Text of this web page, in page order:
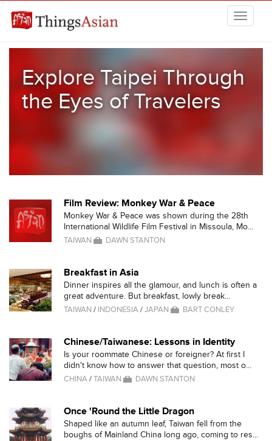
Explore Taipei Through
the Eyes of Travelers
Film Review: Monkey War & Peace
Monkey War & Peace was shown during the 28th
International Wildlife Film Festival in Missoula, Mo...
TAIWAN DAWN STANTON
Breakfast in Asia
Dinner inspires all the glamour, and lunch is often a
great adventure. But breakfast, lowly break...
TAIWAN / INDONESIA/JAPAN BART CONLEY
Chinese/Taiwanese: Lessons in Identity
Is your roommate Chinese or foreigner? At first I
didn't know how to answer that question, most o...
CHINA/TAIWAN DAWN STANTON
Once 'Round the Little Dragon
Shaped like an autumn leaf, Taiwan fell from the
boughs of Mainland China long ago, coming to res...